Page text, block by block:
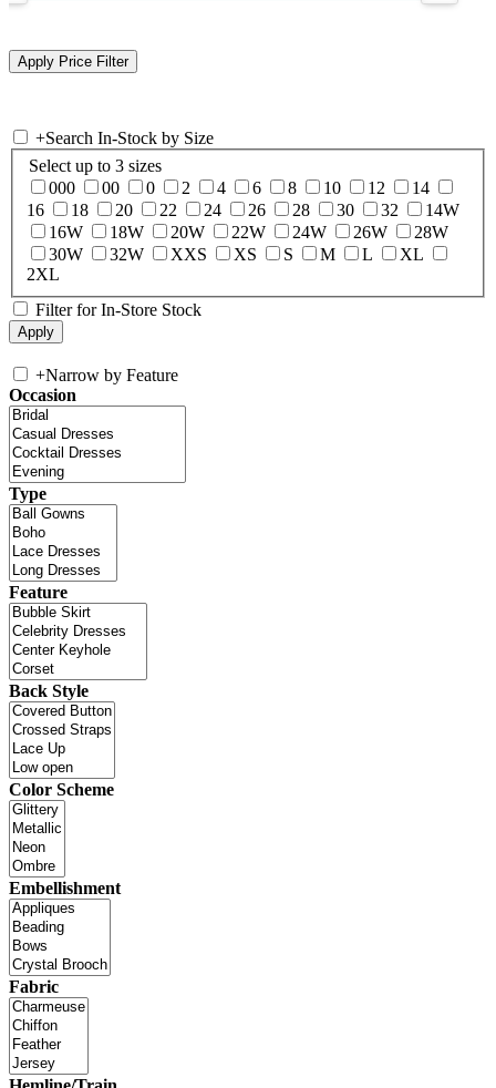
+Search In-Stock by Size
Select up to 3 sizes
000
00 0 2 4 6 8 10 12
14
16
18 20 22 24 26 28 30 32
14W
16W
18W 20W 22W 24W 26W
28W
30W
32W XXS XS S M L
XL
2XL
Filter for In-Store Stock
+Narrow by Feature
Occasion
Type
Feature
Back Style
Color Scheme
Embellishment
Fabric